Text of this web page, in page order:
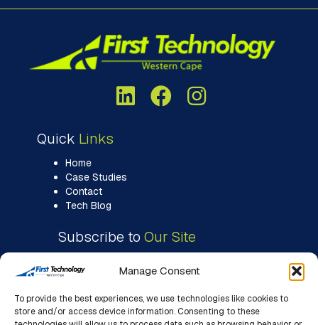
Manage Consent
To provide the best experiences, we use technologies like cookies to
store and/or access device information. Consenting to these
Quick Links
Home
Case Studies
Contact
Tech Blog
Subscribe to Our Site